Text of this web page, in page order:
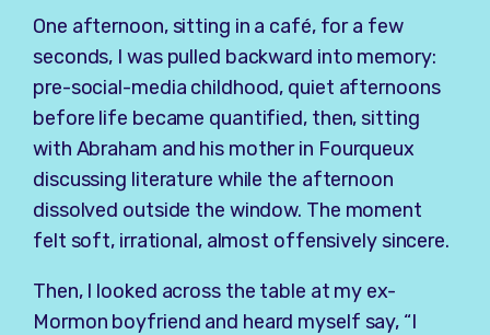
One afternoon, sitting in a café, for a few
seconds, I was pulled backward into memory:
pre-social-media childhood, quiet afternoons
before life became quantified, then, sitting
with Abraham and his mother in Fourqueux
discussing literature while the afternoon
dissolved outside the window. The moment
felt soft, irrational, almost offensively sincere.
Then, I looked across the table at my ex-
Mormon boyfriend and heard myself say, “I